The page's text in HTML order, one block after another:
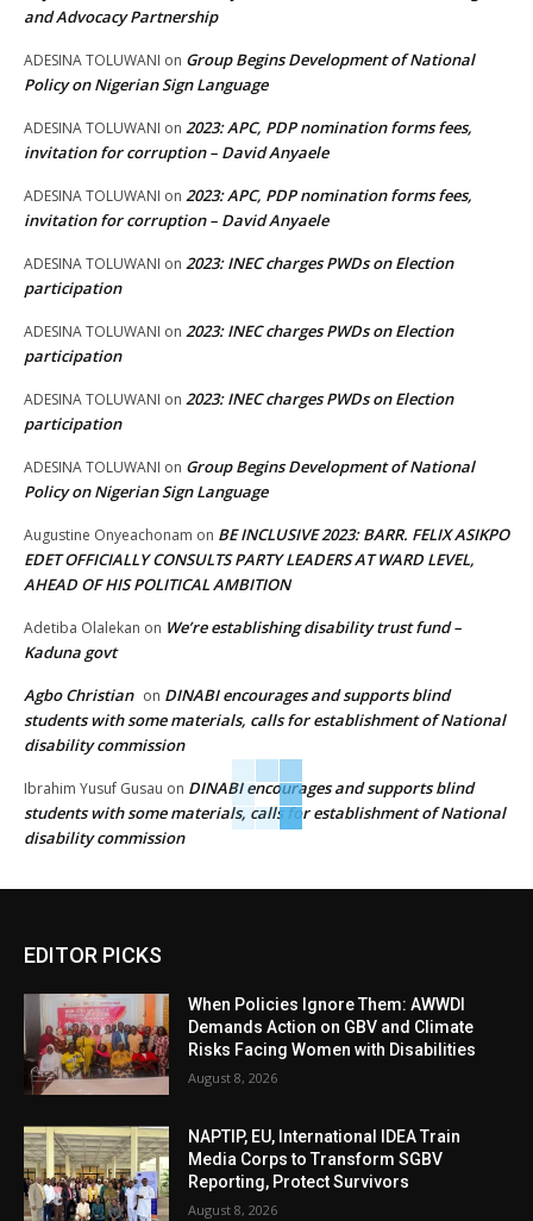
and Advocacy Partnership
ADESINA TOLUWANI on Group Begins Development of National
Policy on Nigerian Sign Language
ADESINA TOLUWANI on 2023: APC, PDP nomination forms fees,
invitation for corruption – David Anyaele
ADESINA TOLUWANI on 2023: APC, PDP nomination forms fees,
invitation for corruption – David Anyaele
ADESINA TOLUWANI on 2023: INEC charges PWDs on Election
participation
ADESINA TOLUWANI on 2023: INEC charges PWDs on Election
participation
ADESINA TOLUWANI on 2023: INEC charges PWDs on Election
participation
ADESINA TOLUWANI on Group Begins Development of National
Policy on Nigerian Sign Language
Augustine Onyeachonam on BE INCLUSIVE 2023: BARR. FELIX ASIKPO
EDET OFFICIALLY CONSULTS PARTY LEADERS AT WARD LEVEL,
AHEAD OF HIS POLITICAL AMBITION
Adetiba Olalekan on We’re establishing disability trust fund –
Kaduna govt
Agbo Christian on DINABI encourages and supports blind
students with some materials, calls for establishment of National
disability commission
Ibrahim Yusuf Gusau on DINABI encourages and supports blind
students with some materials, calls for establishment of National
disability commission
EDITOR PICKS
When Policies Ignore Them: AWWDI
Demands Action on GBV and Climate
Risks Facing Women with Disabilities
August 8, 2026
NAPTIP, EU, International IDEA Train
Media Corps to Transform SGBV
Reporting, Protect Survivors
August 8, 2026